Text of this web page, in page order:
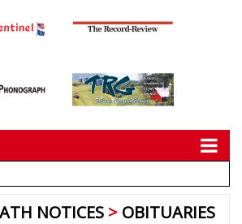
NOTICES OBITUARIES